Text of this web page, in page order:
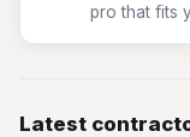
pro that fits
Latest